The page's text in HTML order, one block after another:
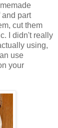
part
cut them
I didn't really
using,
use
your